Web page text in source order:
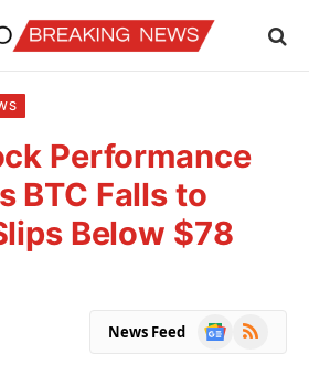
Performance
BTC Falls to
Below $78
News Feed
Google
RSS